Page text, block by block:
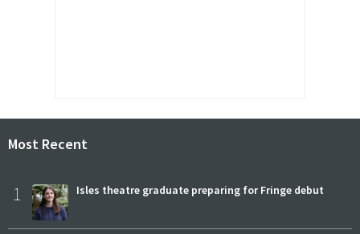
Most Recent
1 Isles theatre graduate preparing for Fringe debut